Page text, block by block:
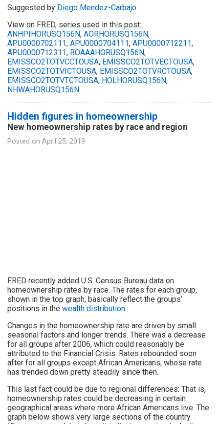
Suggested by Diego Mendez-Carbajo.
View on FRED, series used in this post:
ANHPIHORUSQ156N, AORHORUSQ156N,
APU0000702111, APU0000704111, APU0000712211,
APU0000712311, BOAAAHORUSQ156N,
EMISSCO2TOTVCCTOUSA, EMISSCO2TOTVECTOUSA,
EMISSCO2TOTVICTOUSA, EMISSCO2TOTVRCTOUSA,
EMISSCO2TOTVTCTOUSA, HOLHORUSQ156N,
NHWAHORUSQ156N
Hidden figures in homeownership
New homeownership rates by race and region
Posted on April 25, 2019
FRED recently added U.S. Census Bureau data on
homeownership rates by race. The rates for each group,
shown in the top graph, basically reflect the groups’
positions in the wealth distribution.
Changes in the homeownership rate are driven by small
seasonal factors and longer trends. There was a decrease
for all groups after 2006, which could reasonably be
attributed to the Financial Crisis. Rates rebounded soon
after for all groups except African Americans, whose rate
has trended down pretty steadily since then.
This last fact could be due to regional differences: That is,
homeownership rates could be decreasing in certain
geographical areas where more African Americans live. The
graph below shows very large sections of the country